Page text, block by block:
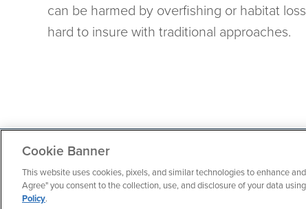
can be harmed by overfishing or habitat
hard to insure with traditional approaches.
Contact About
Cookie Banner
This website uses cookies, pixels, and similar technologies to enhance
Agree" you consent to the collection, use, and disclosure of your data
Policy.